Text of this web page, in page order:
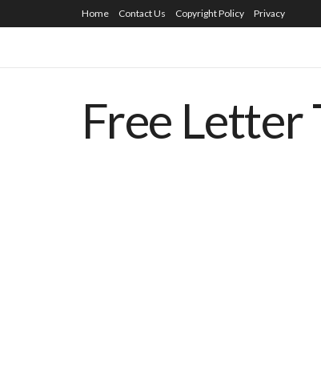
Home Contact Us Copyright Policy Privacy
Free Letter